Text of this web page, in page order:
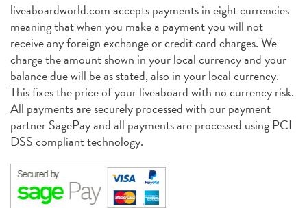
liveaboardworld.com accepts payments in eight currencies
meaning that when you make a payment you will not
receive any foreign exchange or credit card charges. We
charge the amount shown in your local currency and your
balance due will be as stated, also in your local currency.
This fixes the price of your liveaboard with no currency risk.
All payments are securely processed with our payment
partner SagePay and all payments are processed using PCI
DSS compliant technology.